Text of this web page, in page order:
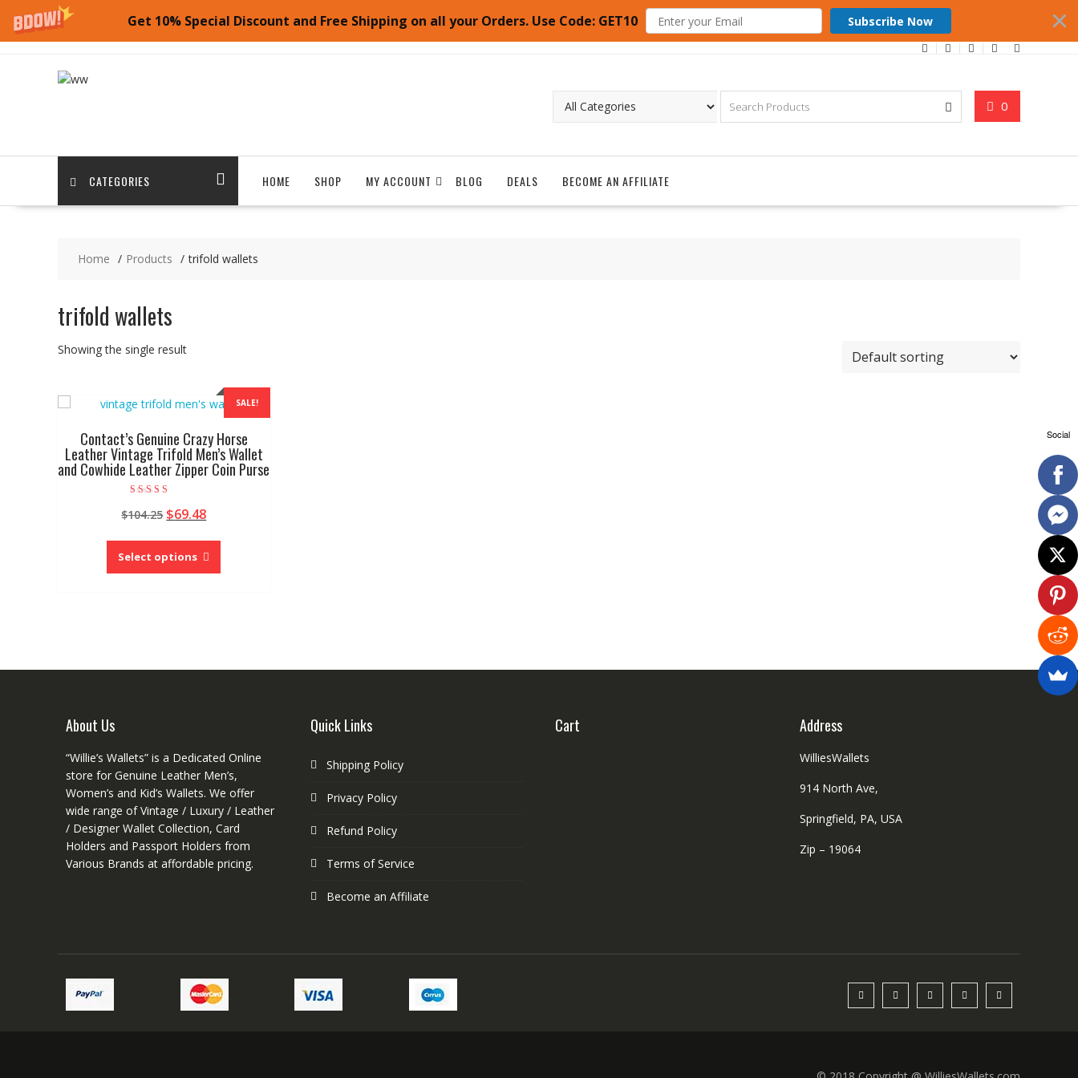
Get 10% Special Discount and Free Shipping on all your Orders. Use Code: GET10
Subscribe Now
0
CATEGORIES HOME SHOP MY ACCOUNT BLOG DEALS BECOME AN AFFILIATE
Home Products trifold wallets
trifold wallets
Showing the single result
SALE!
Contact’s Genuine Crazy Horse
Leather Vintage Trifold Men’s Wallet
and Cowhide Leather Zipper Coin Purse
5.00
out of 5
$104.25 Original
was:
$104.25.
$69.48Current
is:
$69.48.
Select options
This
has
product
page
About Us
“Willie’s Wallets” is a Dedicated Online
store for Genuine Leather Men’s,
Women’s and Kid’s Wallets. We offer
wide range of Vintage / Luxury / Leather
/ Designer Wallet Collection, Card
Holders and Passport Holders from
Various Brands at affordable pricing.
Quick Links
Shipping Policy
Privacy Policy
Refund Policy
Terms of Service
Become an Affiliate
Cart Address
WilliesWallets
914 North Ave,
Springfield, PA, USA
Zip – 19064
Social